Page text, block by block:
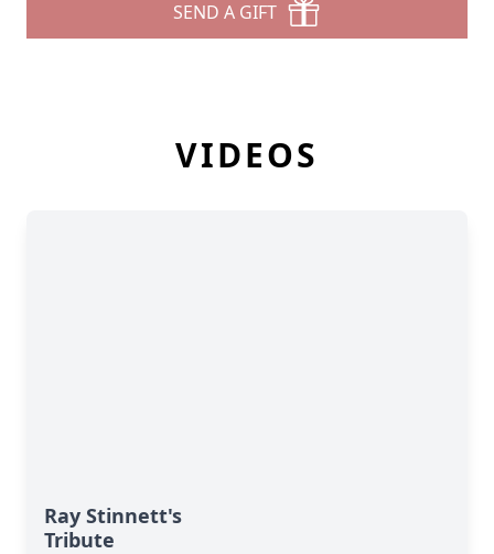
SEND A GIFT
VIDEOS
Ray Stinnett's
Tribute